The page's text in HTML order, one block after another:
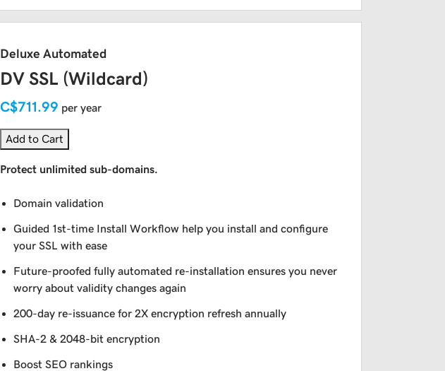
Deluxe Automated
DV SSL (Wildcard)
C$711.99 per year
Add to Cart
Protect unlimited sub-domains.
Domain validation
Guided 1st-time Install Workflow help you install and configure
your SSL with ease
Future-proofed fully automated re-installation ensures you never
worry about validity changes again
200-day re-issuance for 2X encryption refresh annually
SHA-2 & 2048-bit encryption
Boost SEO rankings